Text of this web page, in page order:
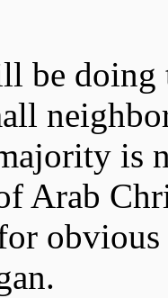
be doing
is
Arab